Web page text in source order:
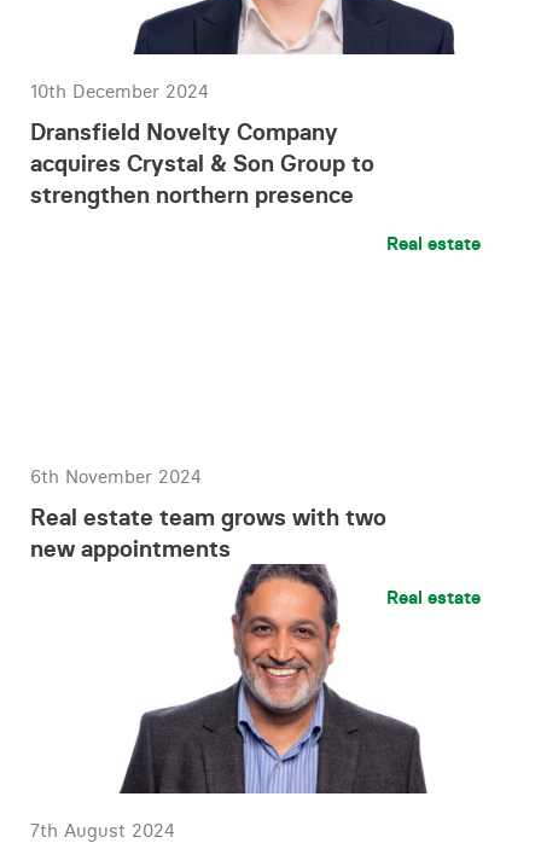
10th December 2024
Dransfield Novelty Company
acquires Crystal & Son Group to
strengthen northern presence
Real estate
6th November 2024
Real estate team grows with two
new appointments
Real estate
7th August 2024